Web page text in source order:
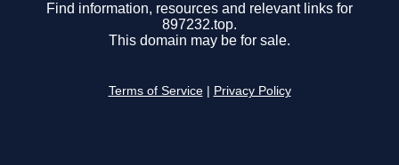
Find information, resources and relevant links for
897232.top.
This domain may be for sale.
Terms of Service Privacy Policy